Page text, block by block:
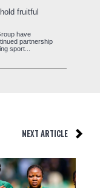
fruitful
have
partnership
sport...
NEXT ARTICLE